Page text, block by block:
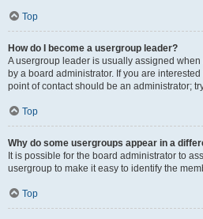
Top
How do I become a usergroup leader?
A usergroup leader is usually assigned
by a board administrator. If you are
point of contact should be an administrator;
Top
Why do some usergroups appear in a
It is possible for the board administrator to
usergroup to make it easy to identify the
Top